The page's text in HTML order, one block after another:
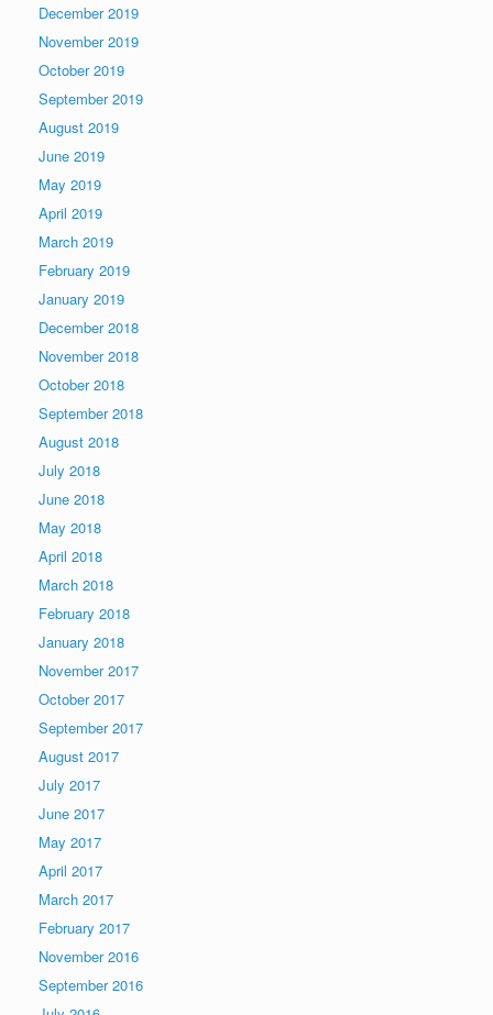
December 2019
November 2019
October 2019
September 2019
August 2019
June 2019
May 2019
April 2019
March 2019
February 2019
January 2019
December 2018
November 2018
October 2018
September 2018
August 2018
July 2018
June 2018
May 2018
April 2018
March 2018
February 2018
January 2018
November 2017
October 2017
September 2017
August 2017
July 2017
June 2017
May 2017
April 2017
March 2017
February 2017
November 2016
September 2016